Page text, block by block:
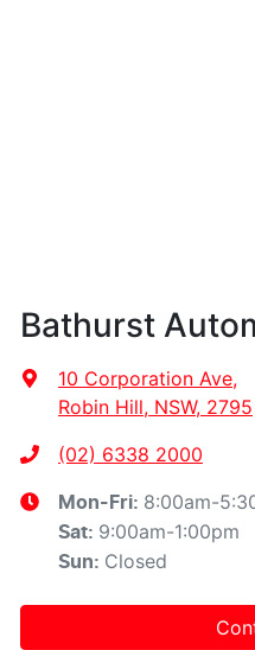
Bathurst
10 Corporation Ave,
Robin Hill, NSW, 2795
(02) 6338 2000
Mon-Fri: 8:00am-
Sat: 9:00am-1:00pm
Sun: Closed